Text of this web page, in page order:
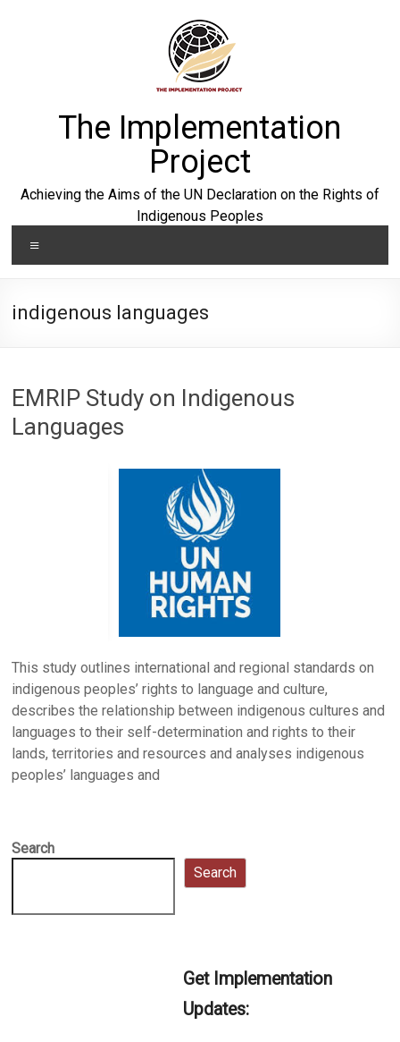
The Implementation
Project
Achieving the Aims of the UN Declaration on the Rights of
Indigenous Peoples
indigenous languages
EMRIP Study on Indigenous
Languages
This study outlines international and regional standards on
indigenous peoples’ rights to language and culture,
describes the relationship between indigenous cultures and
languages to their self-determination and rights to their
lands, territories and resources and analyses indigenous
peoples’ languages and
Search
Search
Get Implementation
Updates: